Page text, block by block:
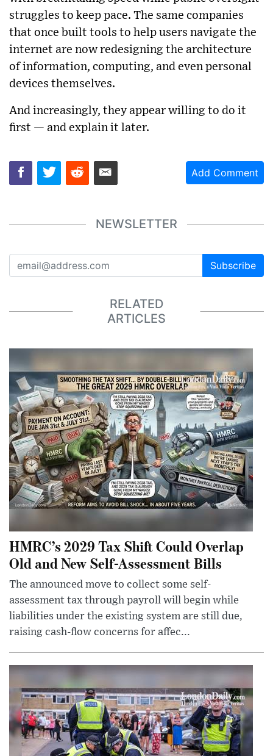
struggles to keep pace. The same companies
that once built tools to help users navigate the
internet are now redesigning the architecture
of information, computing, and even personal
devices themselves.
And increasingly, they appear willing to do it
first — and explain it later.
Add Comment
NEWSLETTER
Subscribe
RELATED
ARTICLES
HMRC’s 2029 Tax Shift Could Overlap
Old and New Self-Assessment Bills
The announced move to collect some self-
assessment tax through payroll will begin while
liabilities under the existing system are still due,
raising cash-flow concerns for affec...